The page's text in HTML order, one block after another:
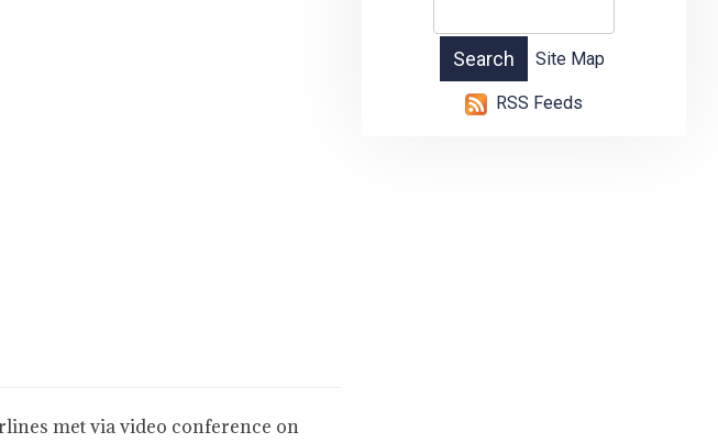
met via video conference on
Site Map
RSS Feeds